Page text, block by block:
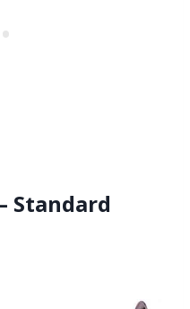
Standard